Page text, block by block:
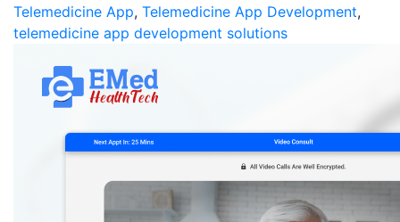
Telemedicine App, Telemedicine App Development,
telemedicine app development solutions